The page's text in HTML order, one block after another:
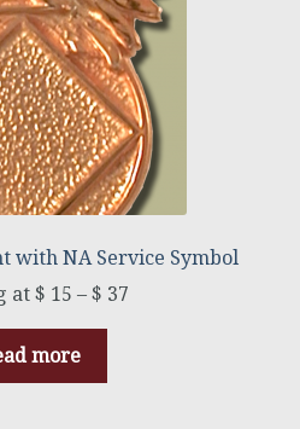
with NA Service Symbol
$ 15 –$ 37
more